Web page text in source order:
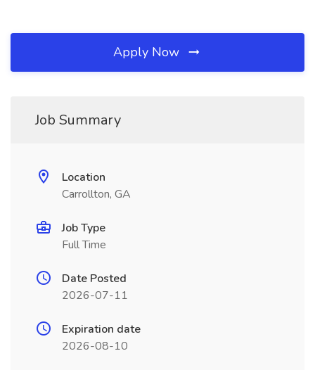
Apply Now
Job Summary
Location
Carrollton, GA
Job Type
Full Time
Date Posted
2026-07-11
Expiration date
2026-08-10